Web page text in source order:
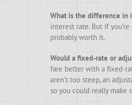
What is the difference in
interest rate. But if
probably worth it.
Would a fixed-rate or
fare better with a fixed-
aren’t too steep, an
so you could really make